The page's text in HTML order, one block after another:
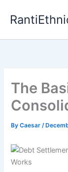
The
ByCaesar/